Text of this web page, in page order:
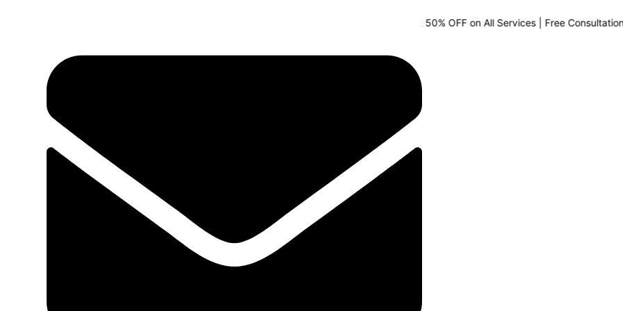
🔥 Special Offer: Get 50% OFF on All Services | Free Consultation